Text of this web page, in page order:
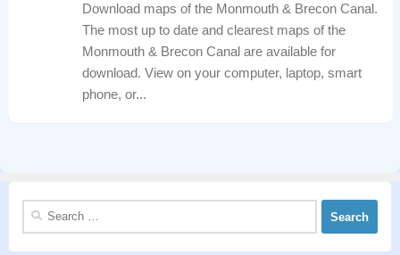
Download maps of the Monmouth & Brecon Canal.
The most up to date and clearest maps of the
Monmouth & Brecon Canal are available for
download. View on your computer, laptop, smart
phone, or...
Search